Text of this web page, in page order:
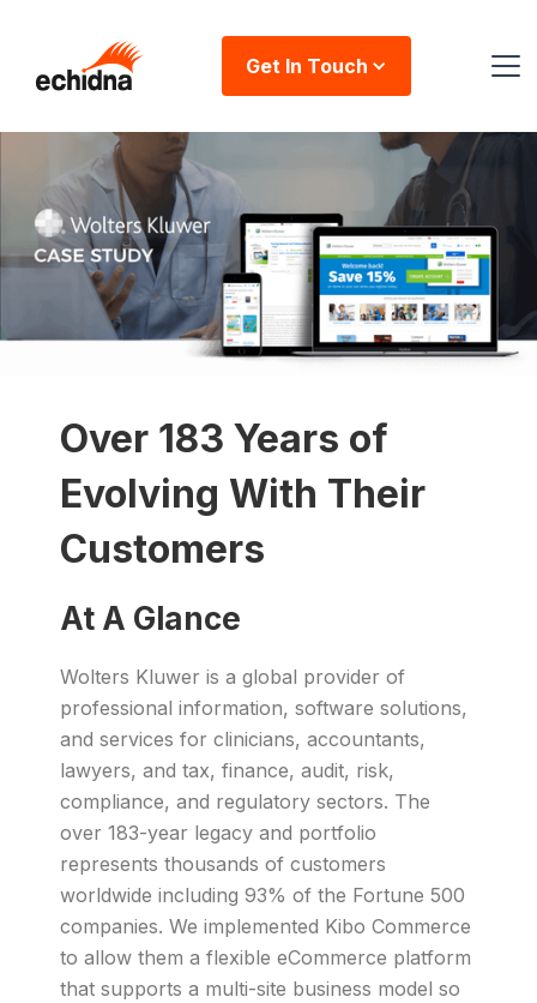
Get In Touch
Over 183 Years of
Evolving With Their
Customers
At A Glance
Wolters Kluwer is a global provider of
professional information, software solutions,
and services for clinicians, accountants,
lawyers, and tax, finance, audit, risk,
compliance, and regulatory sectors. The
over 183-year legacy and portfolio
represents thousands of customers
worldwide including 93% of the Fortune 500
companies. We implemented Kibo Commerce
to allow them a flexible eCommerce platform
that supports a multi-site business model so